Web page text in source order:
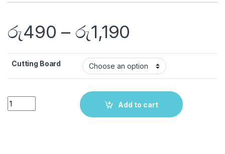
රු490 – රු1,190
Cutting Board
Quantity
Add to cart